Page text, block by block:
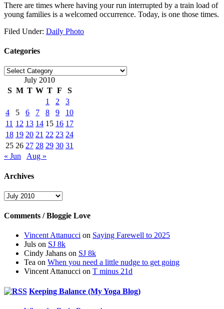
There are times where having your run interrupted by a train load of
young families is a welcomed occurrence. Today, is one those times.
Filed Under: Daily Photo
Categories
Categories
July 2010
S M T W T F
S
1
2
3
4
5 6 7 8 9
10
11 12 13 14 15 16 17
18 19 20 21 22 23 24
25 26 27 28 29 30 31
« Jun
Aug »
Archives
Archives
Comments / Bloggie Love
Vincent Attanucci on Saying Farewell to 2025
Juls on SJ 8k
Cindy Jahans on SJ 8k
Tea on When you need a little nudge to get going
Vincent Attanucci on T minus 21d
Keeping Balance (My Yoga Blog)